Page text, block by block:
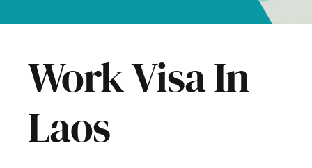
Work Visa In
Laos